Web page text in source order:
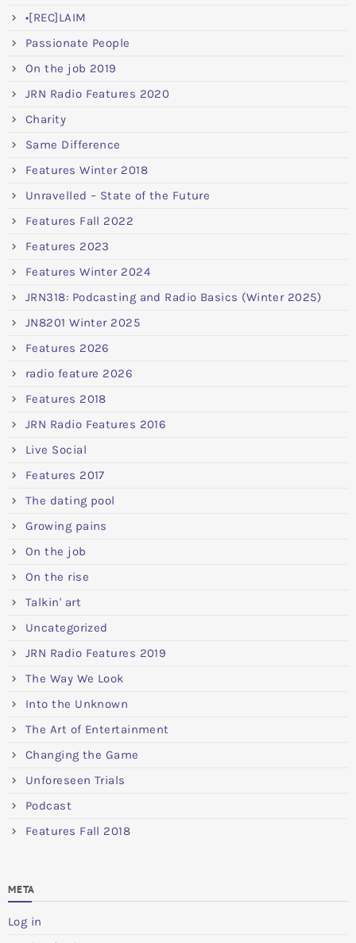
•[REC]LAIM
Passionate People
On the job 2019
JRN Radio Features 2020
Charity
Same Difference
Features Winter 2018
Unravelled – State of the Future
Features Fall 2022
Features 2023
Features Winter 2024
JRN318: Podcasting and Radio Basics (Winter 2025)
JN8201 Winter 2025
Features 2026
radio feature 2026
Features 2018
JRN Radio Features 2016
Live Social
Features 2017
The dating pool
Growing pains
On the job
On the rise
Talkin' art
Uncategorized
JRN Radio Features 2019
The Way We Look
Into the Unknown
The Art of Entertainment
Changing the Game
Unforeseen Trials
Podcast
Features Fall 2018
META
Log in